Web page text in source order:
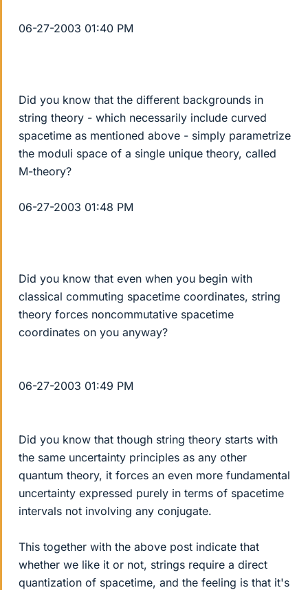
06-27-2003 01:40 PM
Did you know that the different backgrounds in
string theory - which necessarily include curved
spacetime as mentioned above - simply parametrize
the moduli space of a single unique theory, called
M-theory?
06-27-2003 01:48 PM
Did you know that even when you begin with
classical commuting spacetime coordinates, string
theory forces noncommutative spacetime
coordinates on you anyway?
06-27-2003 01:49 PM
Did you know that though string theory starts with
the same uncertainty principles as any other
quantum theory, it forces an even more fundamental
uncertainty expressed purely in terms of spacetime
intervals not involving any conjugate.
This together with the above post indicate that
whether we like it or not, strings require a direct
quantization of spacetime, and the feeling is that it's